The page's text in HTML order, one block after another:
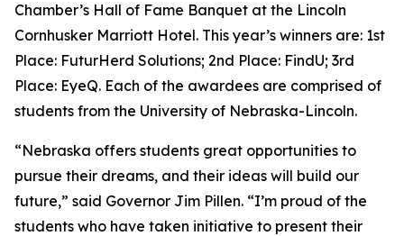
Chamber’s Hall of Fame Banquet at the Lincoln
Cornhusker Marriott Hotel. This year’s winners are: 1st
Place: FuturHerd Solutions; 2nd Place: FindU; 3rd
Place: EyeQ. Each of the awardees are comprised of
students from the University of Nebraska-Lincoln.
“Nebraska offers students great opportunities to
pursue their dreams, and their ideas will build our
future,” said Governor Jim Pillen. “I’m proud of the
students who have taken initiative to present their